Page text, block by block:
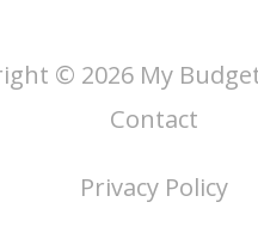
© 2026 My
Contact
Privacy Policy